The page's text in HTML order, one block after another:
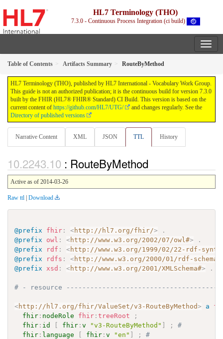
HL7 Terminology (THO)
7.3.0 - Continuous Process Integration (ci build)
Table of Contents Artifacts Summary RouteByMethod
HL7 Terminology (THO), published by HL7 International - Vocabulary Work Group.
This guide is not an authorized publication; it is the continuous build for version 7.3.0
built by the FHIR (HL7® FHIR® Standard) CI Build. This version is based on the
current content of https://github.com/HL7/UTG/
and changes regularly. See the
Directory of published versions
Narrative Content XML JSON TTL History
: RouteByMethod
Active as of 2014-03-26
Raw ttl | Download
@prefix fhir : <http://hl7.org/fhir/>
.
@prefix
owl : <http://www.w3.org/2002/07/owl#>
.
@prefix
rdf : <http://www.w3.org/1999/02/22-rdf-
@prefix
rdfs : <http://www.w3.org/2000/01/rdf-schema#
@prefix
xsd : <http://www.w3.org/2001/XMLSchema#> .
# - resource
<http://hl7.org/fhir/ValueSet/v3-RouteByMethod> a
fhir : nodeRole fhir :treeRoot
;
fhir : id fhir :v "v3-RouteByMethod" ;
#
fhir : language fhir :v "en" ;
#